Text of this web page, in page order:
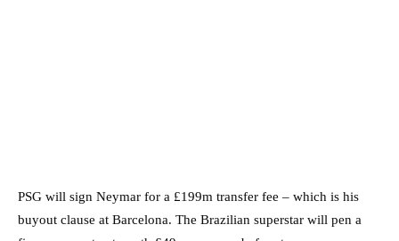
PSG will sign Neymar for a £199m transfer fee – which is his
buyout clause at Barcelona. The Brazilian superstar will pen a